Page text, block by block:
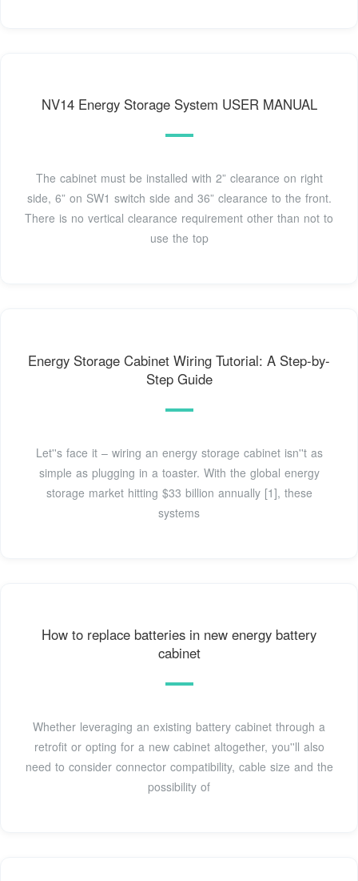
NV14 Energy Storage System USER MANUAL
The cabinet must be installed with 2” clearance on right
side, 6” on SW1 switch side and 36” clearance to the front.
There is no vertical clearance requirement other than not to
use the top
Energy Storage Cabinet Wiring Tutorial: A Step-by-
Step Guide
Let''s face it – wiring an energy storage cabinet isn''t as
simple as plugging in a toaster. With the global energy
storage market hitting $33 billion annually [1], these
systems
How to replace batteries in new energy battery
cabinet
Whether leveraging an existing battery cabinet through a
retrofit or opting for a new cabinet altogether, you''ll also
need to consider connector compatibility, cable size and the
possibility of